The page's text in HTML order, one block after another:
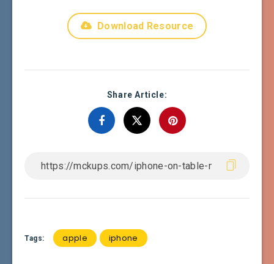
Download Resource
Share Article:
Tags: apple iphone